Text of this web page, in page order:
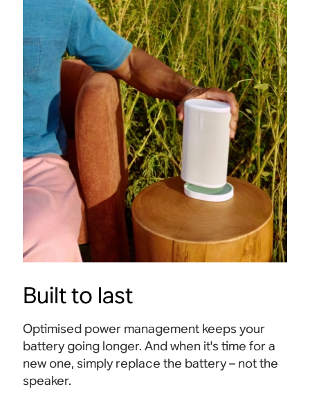
Built to last
Optimised power management keeps your
battery going longer. And when it's time for a
new one, simply replace the battery – not the
speaker.